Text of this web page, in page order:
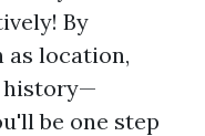
By
as location,
history—
be one step